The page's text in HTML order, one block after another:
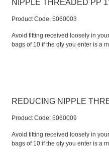
NIPPLE THREADED PP
Product Code: 5060003
Avoid fitting received loosely in
bags of 10 if the qty you enter is a
REDUCING NIPPLE
Product Code: 5060009
Avoid fitting received loosely in
bags of 10 if the qty you enter is a